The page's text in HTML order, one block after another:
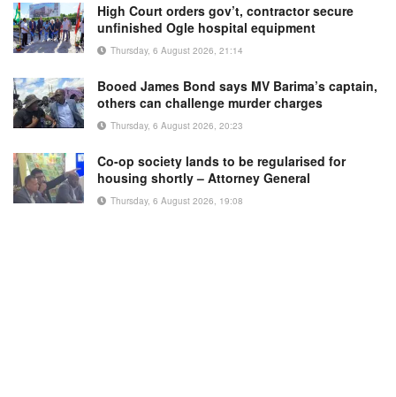
High Court orders gov’t, contractor secure
unfinished Ogle hospital equipment
Thursday, 6 August 2026, 21:14
Booed James Bond says MV Barima’s captain,
others can challenge murder charges
Thursday, 6 August 2026, 20:23
Co-op society lands to be regularised for
housing shortly – Attorney General
Thursday, 6 August 2026, 19:08